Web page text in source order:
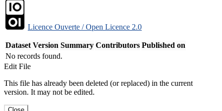
Licence Ouverte / Open Licence 2.0
Dataset Version Summary Contributors Published on
No records found.
Edit File
This file has already been deleted (or replaced) in the current
version. It may not be edited.